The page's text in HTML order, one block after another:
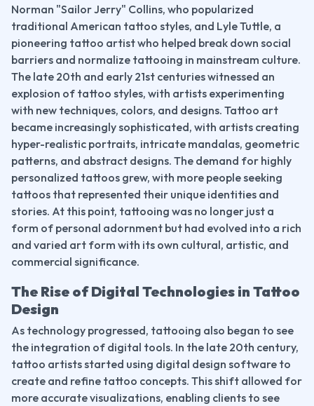
Norman "Sailor Jerry" Collins, who popularized
traditional American tattoo styles, and Lyle Tuttle, a
pioneering tattoo artist who helped break down social
barriers and normalize tattooing in mainstream culture.
The late 20th and early 21st centuries witnessed an
explosion of tattoo styles, with artists experimenting
with new techniques, colors, and designs. Tattoo art
became increasingly sophisticated, with artists creating
hyper-realistic portraits, intricate mandalas, geometric
patterns, and abstract designs. The demand for highly
personalized tattoos grew, with more people seeking
tattoos that represented their unique identities and
stories. At this point, tattooing was no longer just a
form of personal adornment but had evolved into a rich
and varied art form with its own cultural, artistic, and
commercial significance.
The Rise of Digital Technologies in Tattoo
Design
As technology progressed, tattooing also began to see
the integration of digital tools. In the late 20th century,
tattoo artists started using digital design software to
create and refine tattoo concepts. This shift allowed for
more accurate visualizations, enabling clients to see